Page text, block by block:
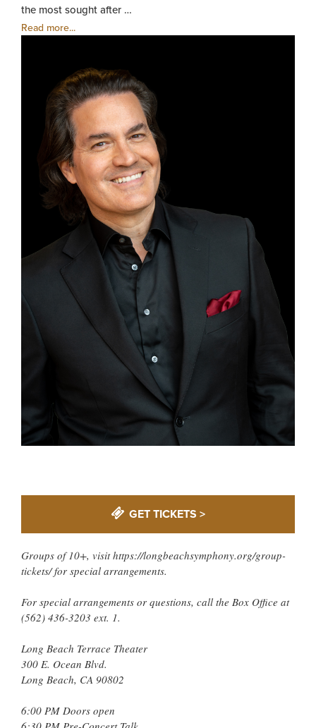
GET TICKETS >
Groups of 10+, visit https://longbeachsymphony.org/group-
tickets/ for special arrangements.
For special arrangements or questions, call the Box Office at
(562) 436-3203 ext. 1.
Long Beach Terrace Theater
300 E. Ocean Blvd.
Long Beach, CA 90802
6:00 PM Doors open
the most sought after …
Read more...